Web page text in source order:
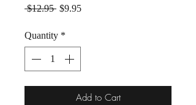
$12.95 Regular Price
$9.95Sale Price
Quantity *
Add to Cart